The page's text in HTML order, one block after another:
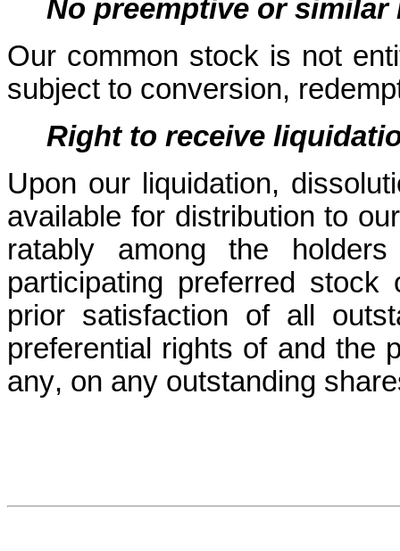
No preemptive or similar
Our common stock is not
subject to conversion,
Right to receive
Upon our liquidation,
available for distribution to
ratably among the
participating preferred
prior satisfaction of all
preferential rights of and the
any, on any outstanding